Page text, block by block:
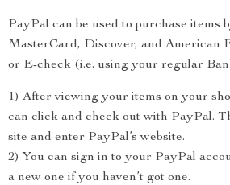
PayPal can be used to purchase items
MasterCard, Discover, and American
or E-check (i.e. using your regular
1) After viewing your items on your
can click and check out with PayPal.
site and enter PayPal’s website.
2) You can sign in to your PayPal
a new one if you haven’t got one.